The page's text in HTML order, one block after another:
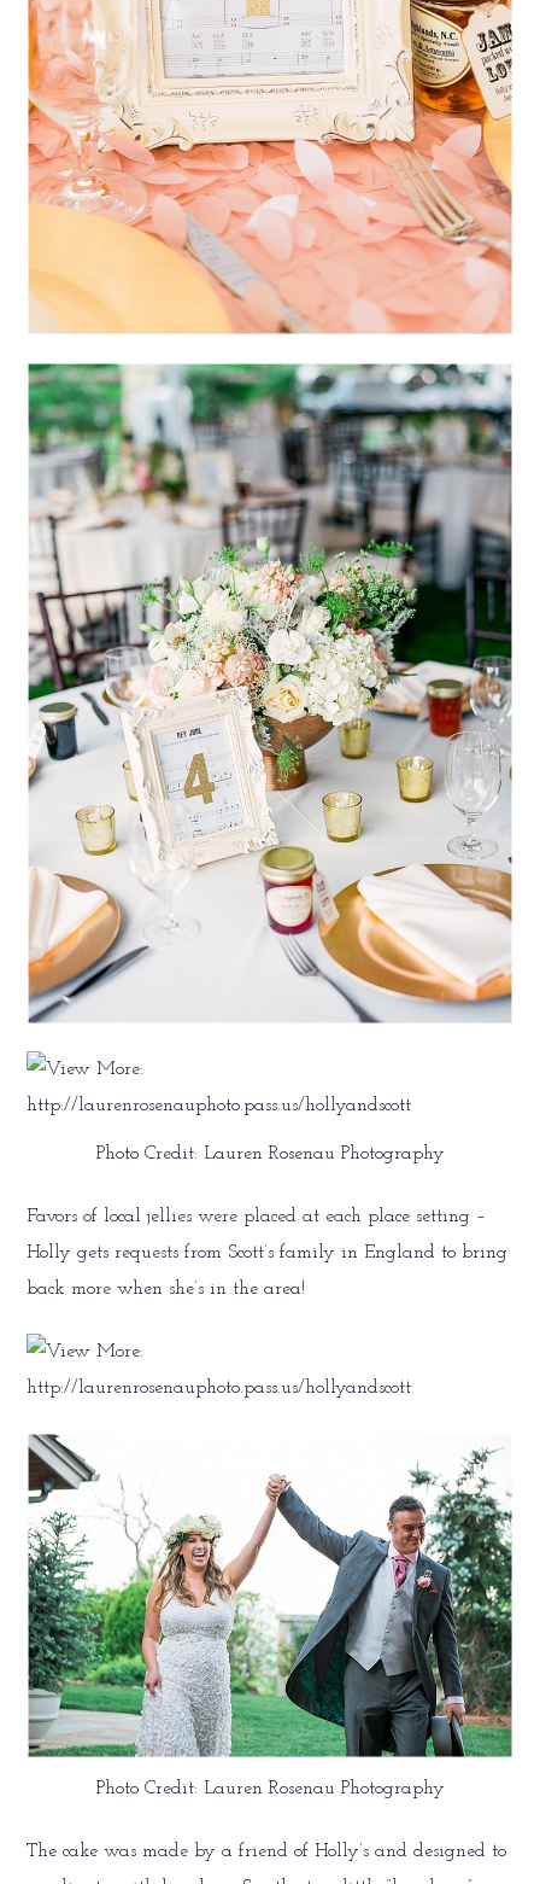
Photo Credit: Lauren Rosenau Photography
Favors of local jellies were placed at each place setting –
Holly gets requests from Scott’s family in England to bring
back more when she’s in the area!
Photo Credit: Lauren Rosenau Photography
The cake was made by a friend of Holly’s and designed to